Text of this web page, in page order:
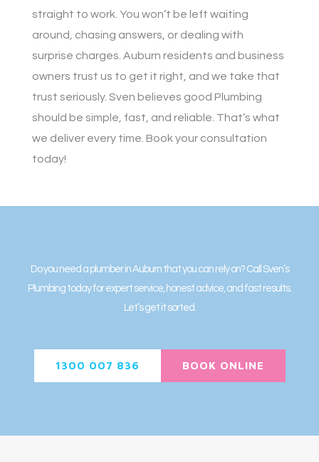
straight to work. You won’t be left waiting
around, chasing answers, or dealing with
surprise charges. Auburn residents and business
owners trust us to get it right, and we take that
trust seriously. Sven believes good Plumbing
should be simple, fast, and reliable. That’s what
we deliver every time. Book your consultation
today!
Do you need a plumber in Auburn that you can rely on? Call Sven’s
Plumbing today for expert service, honest advice, and fast results.
Let’s get it sorted.
1300 007 836 BOOK ONLINE